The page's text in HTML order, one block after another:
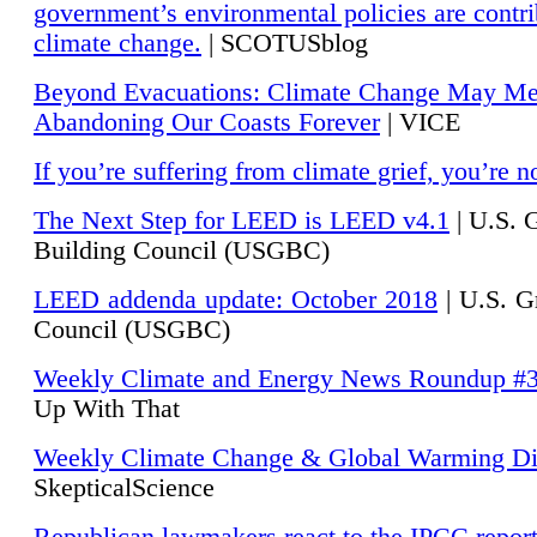
government’s environmental policies are
climate change. | SCOTUSblog
Beyond Evacuations: Climate Change May
Abandoning Our Coasts Forever| VICE
If you’re suffering from climate grief, you’re
The Next Step for LEED is LEED v4.1 | U.S.
Building Council (USGBC)
LEED addenda update: October 2018 | U.S.
Council (USGBC)
Weekly Climate and Energy News Roundup
Up With That
Weekly Climate Change & Global Warming
SkepticalScience